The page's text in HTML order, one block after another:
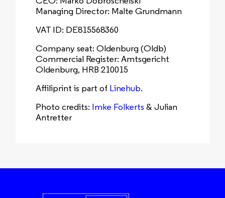
Managing Director: Malte Grundmann
VAT ID: DE815568360
Company seat: Oldenburg (Oldb)
Commercial Register: Amtsgericht
Oldenburg, HRB 210015
Affiliprint is part of Linehub.
Photo credits: Imke Folkerts & Julian
Antretter